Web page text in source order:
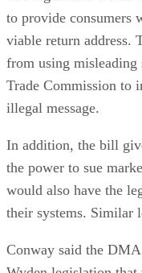
to provide consumers
viable return address.
from using misleading
Trade Commission to
illegal message.
In addition, the bill
the power to sue
would also have the
their systems. Similar
Conway said the